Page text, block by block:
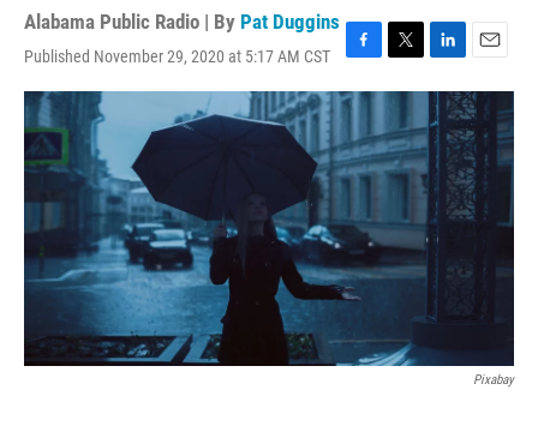
Alabama Public Radio | By Pat Duggins
Published November 29, 2020 at 5:17 AM CST
F
a
c
b
o
k
T
w
t
t
e
L
i
n
k
e
d
n
E
m
a
i
l
Pixabay